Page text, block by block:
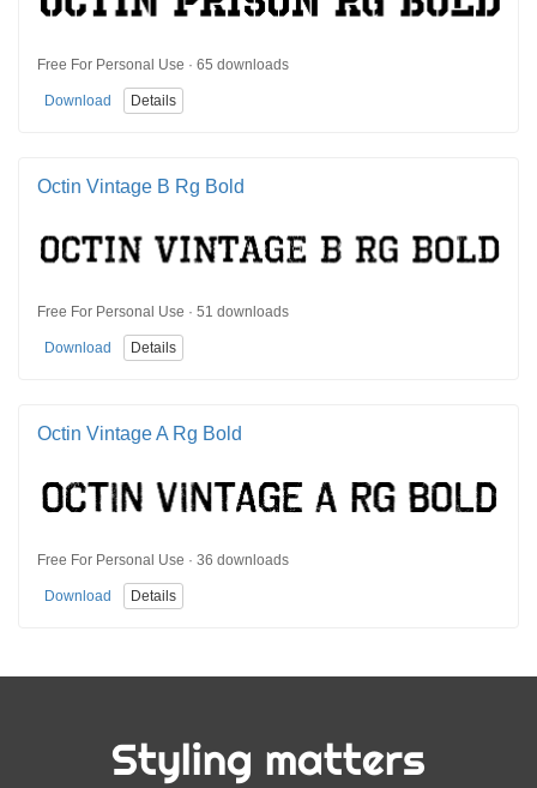
Free For Personal Use · 65 downloads
Download Details
Octin Vintage B Rg Bold
Free For Personal Use · 51 downloads
Download Details
Octin Vintage A Rg Bold
Free For Personal Use · 36 downloads
Download Details
Styling matters